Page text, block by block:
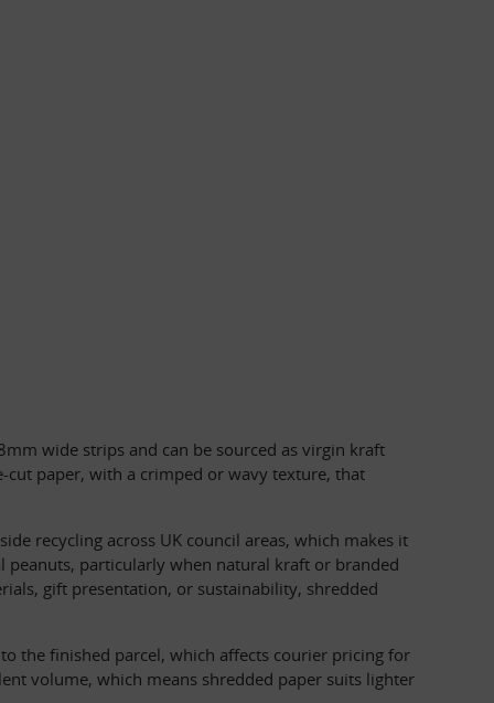
wide strips and can be sourced as virgin kraft
cut paper, with a crimped or wavy texture, that
recycling across UK council areas, which makes it
particularly when natural kraft or branded
gift presentation, or sustainability, shredded
the finished parcel, which affects courier pricing for
volume, which means shredded paper suits lighter